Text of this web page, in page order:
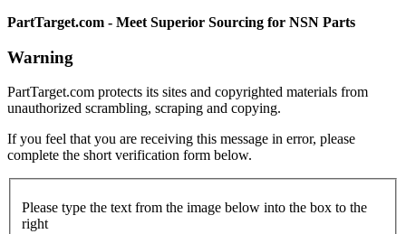
PartTarget.com - Meet Superior Sourcing for NSN Parts
Warning
PartTarget.com protects its sites and copyrighted materials from
unauthorized scrambling, scraping and copying.
If you feel that you are receiving this message in error, please
complete the short verification form below.
Please type the text from the image below into the box to the
right